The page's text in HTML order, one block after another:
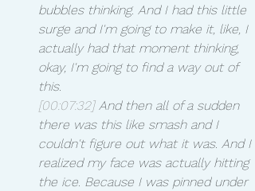
bubbles thinking. And I had this little
surge and I'm going to make it, like, I
actually had that moment thinking,
okay, I'm going to find a way out of
this.
[00:07:32] And then all of a sudden
there was this like smash and I
couldn't figure out what it was. And I
realized my face was actually hitting
the ice. Because I was pinned under